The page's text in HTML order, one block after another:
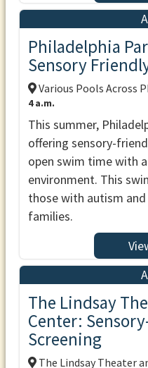
Philadelphia
Sensory
Various Pools Across
4 a.m.
This summer,
offering sensory-
open swim time with
environment. This
those with autism
families.
The Lindsay
Center:
Screening
The Lindsay Theater